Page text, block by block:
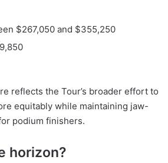
$267,050 and $355,250
reflects the Tour’s broader effort to
equitably while maintaining jaw-
podium finishers.
horizon?